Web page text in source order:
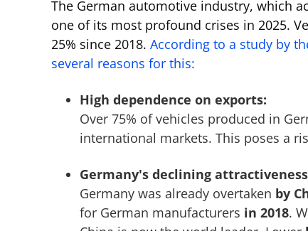
The German automotive industry, which
one of its most profound crises in 2025.
25% since 2018. According to a study by
several reasons for this:
High dependence on exports:
Over 75% of vehicles produced in
international markets. This poses a
Germany's declining
Germany was already overtaken by
for German manufacturers in 2018.